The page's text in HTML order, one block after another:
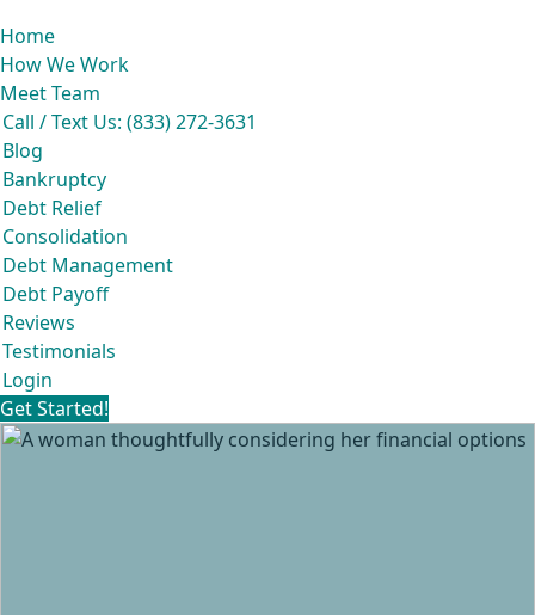
Home
How We Work
Meet Team
Call / Text Us: (833) 272-3631
Blog
Bankruptcy
Debt Relief
Consolidation
Debt Management
Debt Payoff
Reviews
Testimonials
Login
Get Started!